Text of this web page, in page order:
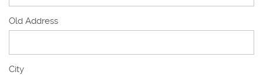
Old Address
Old
City